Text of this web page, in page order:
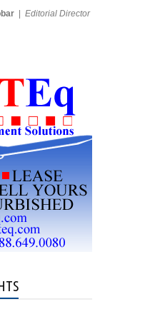
Editorial Director